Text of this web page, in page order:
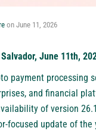
on June 11, 2026
June 11th,
payment processing
and financial
of version
focused update of the